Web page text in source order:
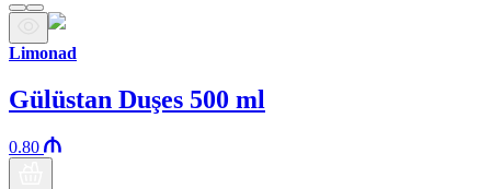
Limonad
Gülüstan Duşes 500 ml
0.80